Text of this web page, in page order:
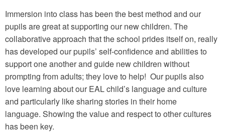
Immersion into class has been the best method and our
pupils are great at supporting our new children. The
collaborative approach that the school prides itself on, really
has developed our pupils’ self-confidence and abilities to
support one another and guide new children without
prompting from adults; they love to help! Our pupils also
love learning about our EAL child’s language and culture
and particularly like sharing stories in their home
language. Showing the value and respect to other cultures
has been key.